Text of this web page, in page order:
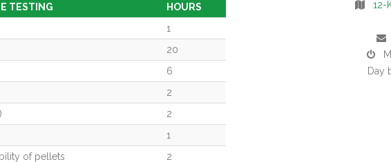
TESTING
HOURS
1
20
6
2
2
1
of pellets
2
12-
Day